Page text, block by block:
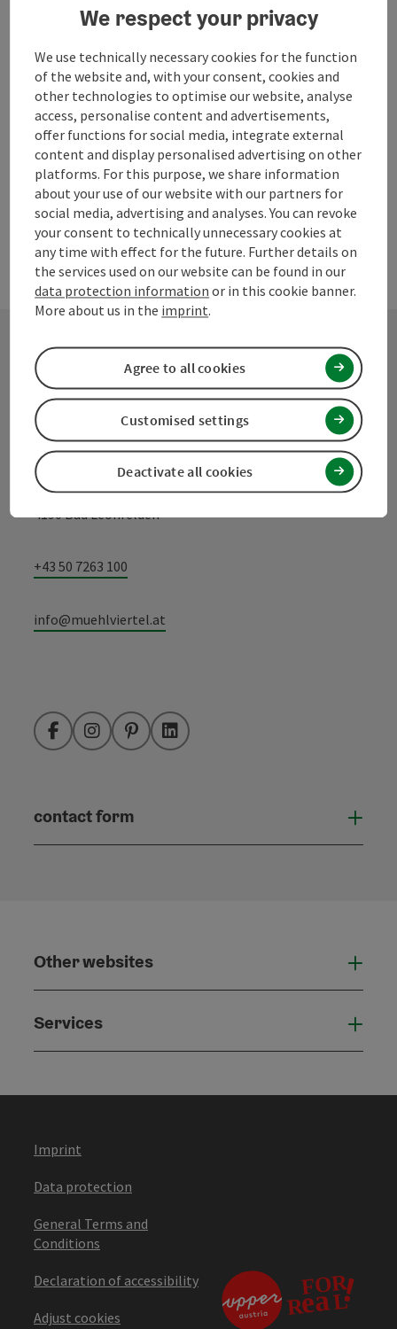
save post
Go to shortlist
Create PDF
Print article
Nearby
powered byTOURDATA Suggest a change
Contact
Mühlviertel Tourism Association
Hauptplatz 19
4190 Bad Leonfelden
+43 50 7263 100
info@muehlviertel.at
FacebookInstagramPinterestLinkedIn
contact form
Other websites
Services
Imprint
Data protection
General Terms and
Conditions
Declaration of accessibility
Adjust cookies
We respect your privacy
We use technically necessary cookies for the function
of the website and, with your consent, cookies and
other technologies to optimise our website, analyse
access, personalise content and advertisements,
offer functions for social media, integrate external
content and display personalised advertising on other
platforms. For this purpose, we share information
about your use of our website with our partners for
social media, advertising and analyses. You can revoke
your consent to technically unnecessary cookies at
any time with effect for the future. Further details on
the services used on our website can be found in our
data protection information or in this cookie banner.
More about us in the imprint.
Deactivate all cookies
Customised settings
Agree to all cookies